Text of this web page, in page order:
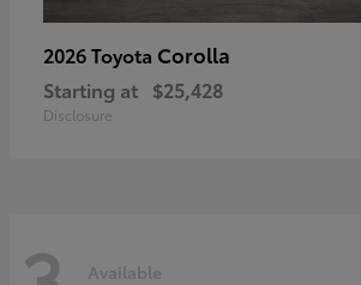
2026 Toyota Corolla
Starting at $25,428
Disclosure
Available